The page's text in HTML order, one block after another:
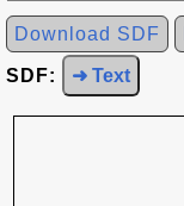
Download SDF
SDF: ➜ Text